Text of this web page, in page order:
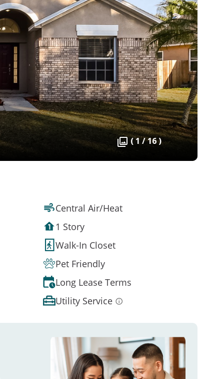
( 1 / 16 )
Central Air/Heat
1 Story
Walk-In Closet
Pet Friendly
Long Lease Terms
Utility Service